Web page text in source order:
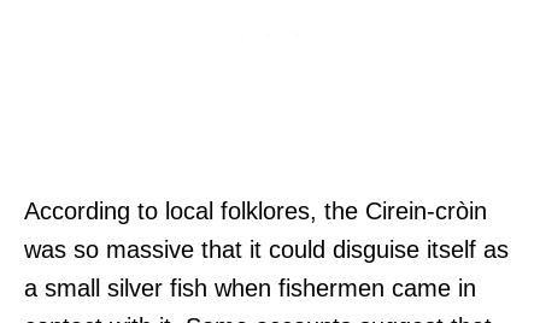
According to local folklores, the Cirein-cròin
was so massive that it could disguise itself as
a small silver fish when fishermen came in